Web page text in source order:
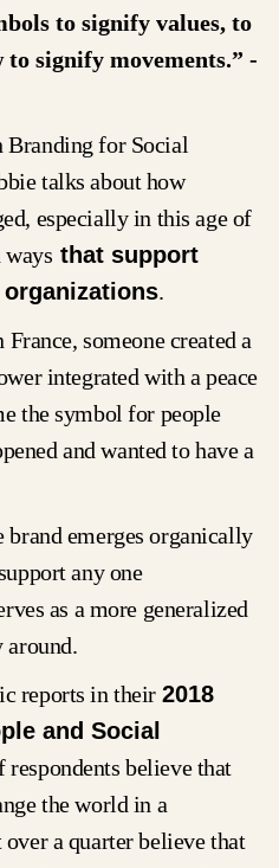
to signify values, to
signify movements.” -
for Social
talks about how
especially in this age of
that support
.
someone created a
integrated with a peace
the symbol for people
and wanted to have a
emerges organically
any one
as a more generalized
reports in their 2018
and Social
believe that
the world in a
a quarter believe that